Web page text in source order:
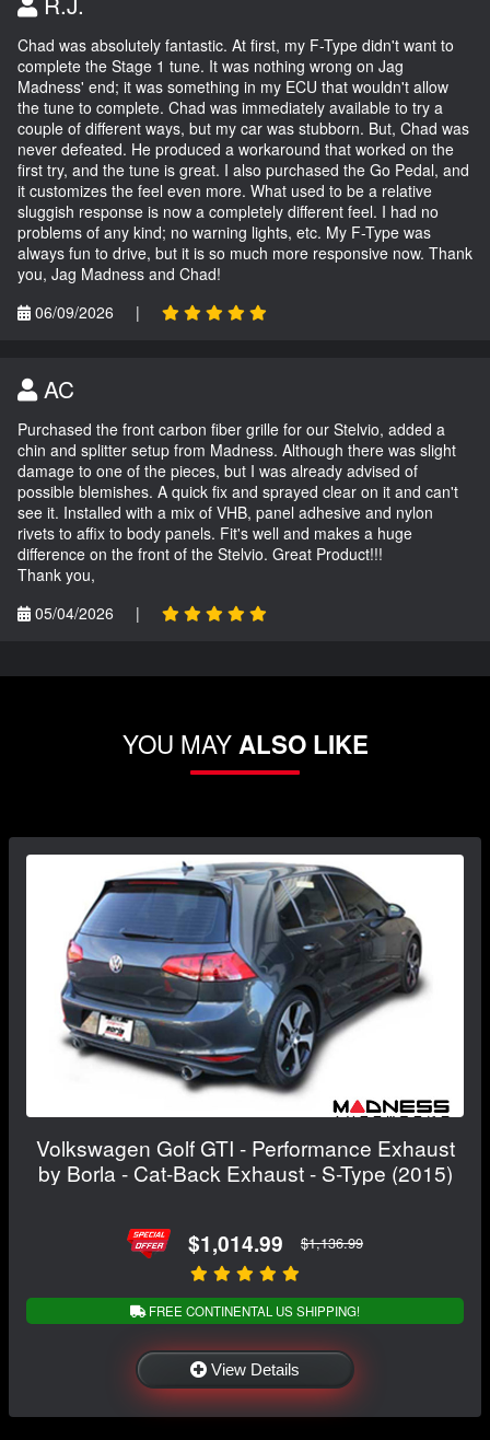
Chad was absolutely fantastic. At first, my F-Type didn't want to
complete the Stage 1 tune. It was nothing wrong on Jag
Madness' end; it was something in my ECU that wouldn't allow
the tune to complete. Chad was immediately available to try a
couple of different ways, but my car was stubborn. But, Chad was
never defeated. He produced a workaround that worked on the
first try, and the tune is great. I also purchased the Go Pedal, and
it customizes the feel even more. What used to be a relative
sluggish response is now a completely different feel. I had no
problems of any kind; no warning lights, etc. My F-Type was
always fun to drive, but it is so much more responsive now. Thank
you, Jag Madness and Chad!
06/09/2026
|
AC
Purchased the front carbon fiber grille for our Stelvio, added a
chin and splitter setup from Madness. Although there was slight
damage to one of the pieces, but I was already advised of
possible blemishes. A quick fix and sprayed clear on it and can't
see it. Installed with a mix of VHB, panel adhesive and nylon
rivets to affix to body panels. Fit's well and makes a huge
difference on the front of the Stelvio. Great Product!!!
Thank you,
05/04/2026
|
YOU MAYALSO LIKE
Volkswagen Golf GTI - Performance Exhaust
by Borla - Cat-Back Exhaust - S-Type (2015)
$1,014.99 $1,136.99
FREE CONTINENTAL US SHIPPING!
View Details